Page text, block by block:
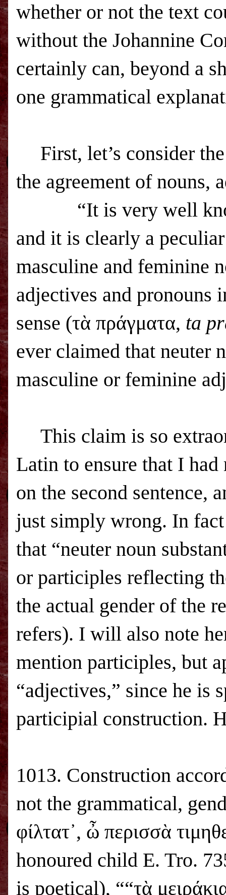
whether or not the text
without the Johannine
certainly can, beyond a
one grammatical
First, let’s consider
the agreement of nouns,
“It is very well
and it is clearly a
masculine and feminine
adjectives and pronouns
sense (τὰ πράγματα, ta
ever claimed that neuter
masculine or feminine
This claim is so
Latin to ensure that I
on the second sentence,
just simply wrong. In fact
that “neuter noun
or participles reflecting
the actual gender of the
refers). I will also note
mention participles, but
“adjectives,” since he is
participial construction.
1013. Construction
not the grammatical,
φίλτατ᾽, ὦ περισσὰ
honoured child E. Tro.
is poetical), ““τὰ